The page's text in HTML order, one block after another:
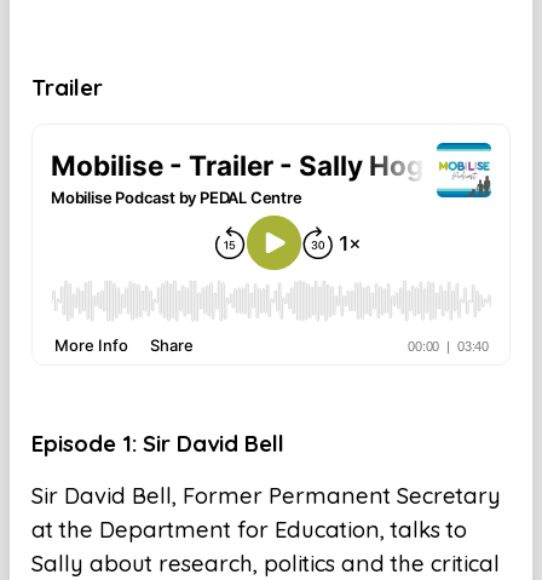
Trailer
Episode 1: Sir David Bell
Sir David Bell, Former Permanent Secretary
at the Department for Education, talks to
Sally about research, politics and the critical